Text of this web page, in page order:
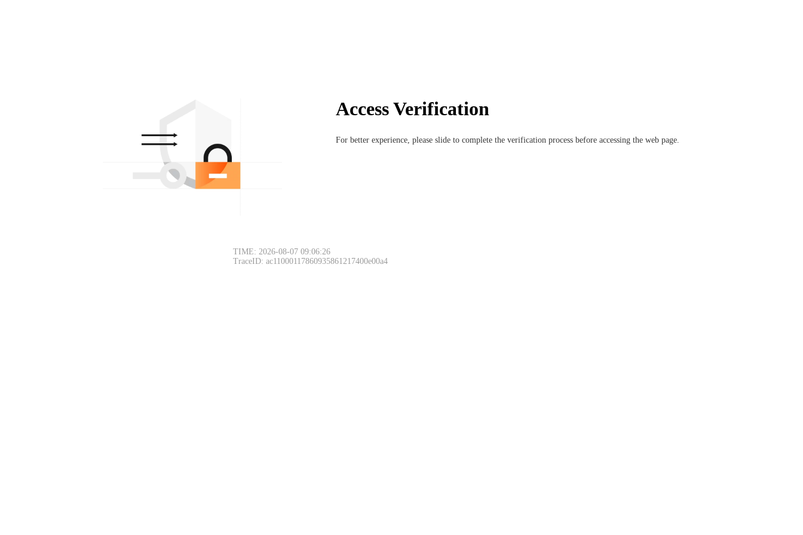
Access Verification
For better experience, please slide to complete the verification process before accessing the web page.
TIME: 2026-08-07 09:06:26
TraceID: ac11000117860935861217400e00a4